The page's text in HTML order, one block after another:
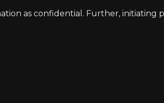
as confidential. Further, initiating